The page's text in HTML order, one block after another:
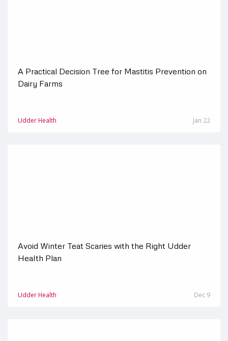
A Practical Decision Tree for Mastitis Prevention on
Dairy Farms
Udder Health Jan 22
Avoid Winter Teat Scaries with the Right Udder
Health Plan
Udder Health Dec 9